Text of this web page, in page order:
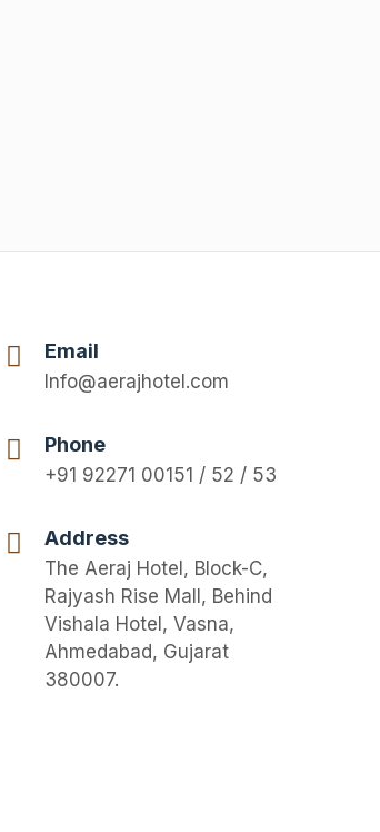
Email
Info@aerajhotel.com
Phone
+91 92271 00151 / 52 / 53
Address
The Aeraj Hotel, Block-C,
Rajyash Rise Mall, Behind
Vishala Hotel, Vasna,
Ahmedabad, Gujarat
380007.